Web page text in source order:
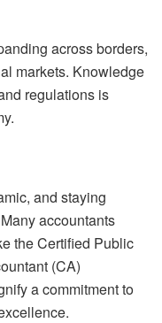
across borders,
markets. Knowledge
regulations is
and staying
accountants
the Certified Public
(CA)
a commitment to